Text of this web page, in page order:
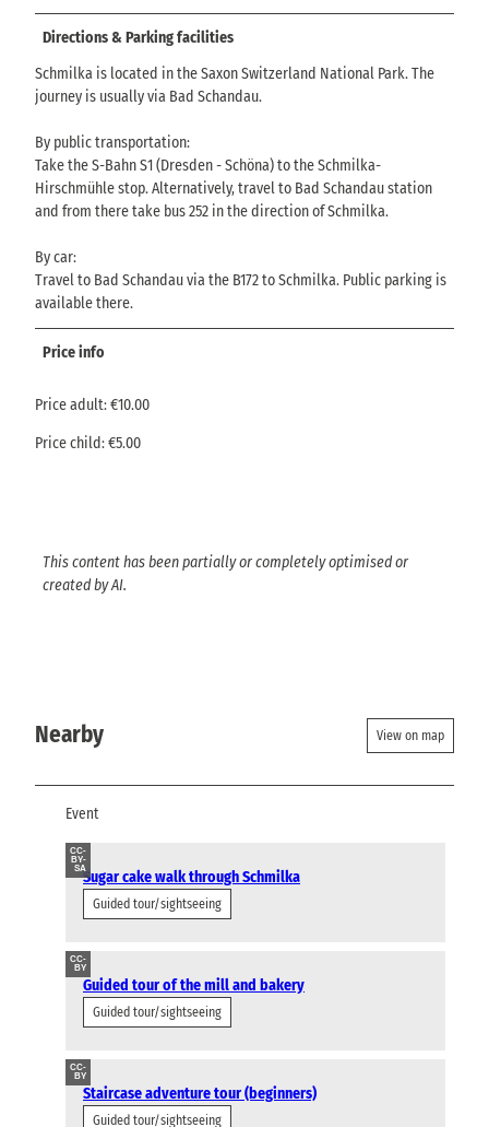
Directions & Parking facilities
Schmilka is located in the Saxon Switzerland National Park. The
journey is usually via Bad Schandau.
By public transportation:
Take the S-Bahn S1 (Dresden - Schöna) to the Schmilka-
Hirschmühle stop. Alternatively, travel to Bad Schandau station
and from there take bus 252 in the direction of Schmilka.
By car:
Travel to Bad Schandau via the B172 to Schmilka. Public parking is
available there.
Price info
Price adult: €10.00
Price child: €5.00
This content has been partially or completely optimised or
created by AI.
Nearby View on map
Event
CC-
BY-
SASugar cake walk through Schmilka
Guided tour/sightseeing
CC-
BY
Guided tour of the mill and bakery
Guided tour/sightseeing
CC-
BY
Staircase adventure tour (beginners)
Guided tour/sightseeing